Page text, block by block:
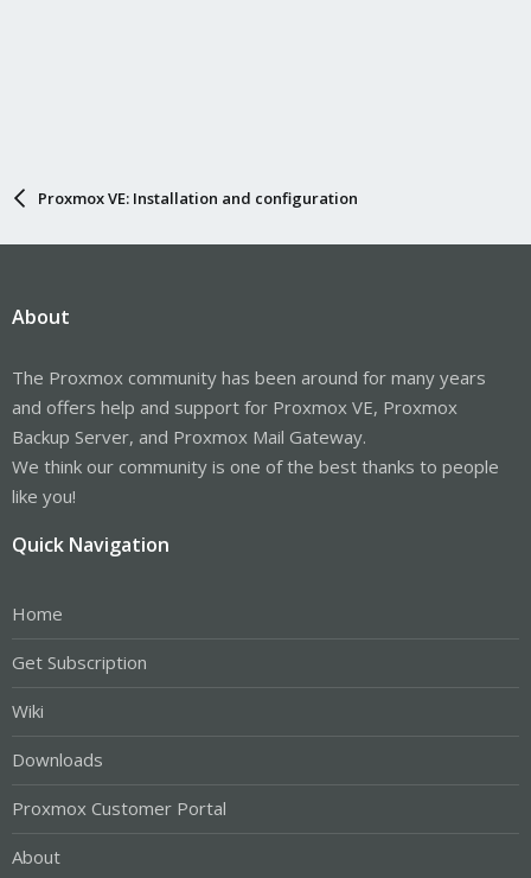
Proxmox VE: Installation and configuration
About
The Proxmox community has been around for many years
and offers help and support for Proxmox VE, Proxmox
Backup Server, and Proxmox Mail Gateway.
We think our community is one of the best thanks to people
like you!
Quick Navigation
Home
Get Subscription
Wiki
Downloads
Proxmox Customer Portal
About